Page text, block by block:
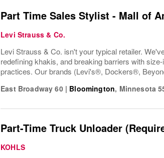
Part Time Sales Stylist - Mall of
Levi Strauss & Co.
Levi Strauss & Co. isn't your typical retailer.
redefining khakis, and breaking barriers with
practices. Our brands (Levi's®, Dockers®,
East Broadway 60 | Bloomington, Minnesota
Part-Time Truck Unloader
KOHLS